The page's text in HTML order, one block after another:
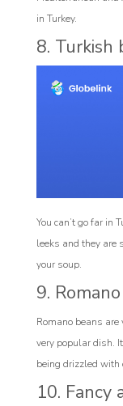
in Turkey.
8. Turkish
You can’t go far in
leeks and they are
your soup.
9.
Romano beans
very popular dish.
being drizzled with
10. Fancy